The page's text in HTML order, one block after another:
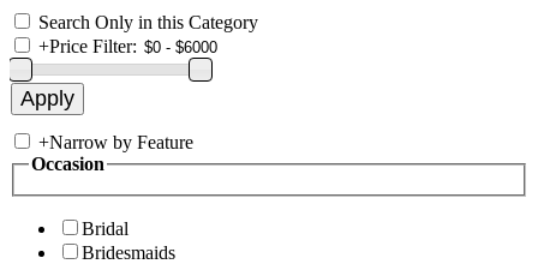
Search Only in this Category
+Price Filter:
+Narrow by Feature
Occasion
Bridal
Bridesmaids